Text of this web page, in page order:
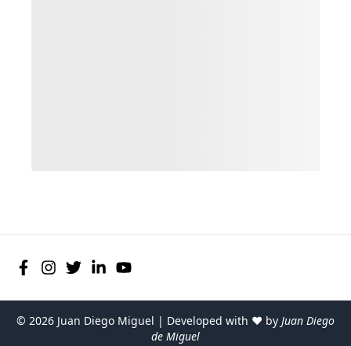
© 2026 Juan Diego Miguel | Developed with ♥ by Juan Diego
de Miguel